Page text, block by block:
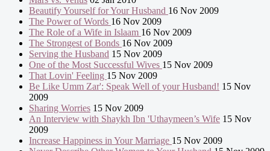
Beautify Yourself for Your Husband 16 Nov 2009
The Power of Words 16 Nov 2009
The Role of a Wife in Islaam 16 Nov 2009
The Strongest of Bonds 16 Nov 2009
Serving the Husband 15 Nov 2009
One of the Most Successful Wives 15 Nov 2009
That Lovin' Feeling 15 Nov 2009
Be Like Umm Zar': Speak Well of your Husband! 15 Nov
2009
Sharing Worries 15 Nov 2009
An Interview with Shaykh Ibn 'Uthaymeen’s Wife 15 Nov
2009
Increase Happiness in Your Marriage 15 Nov 2009